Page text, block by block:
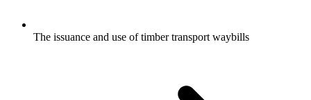
The issuance and use of timber transport waybills